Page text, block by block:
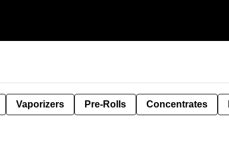
Vaporizers Pre-Rolls Concentrates